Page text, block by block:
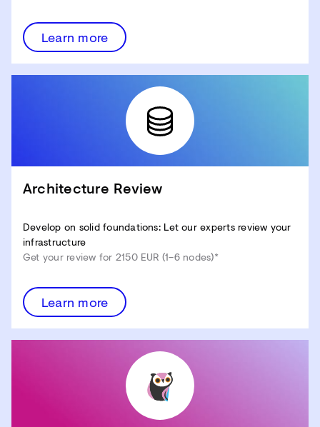
Learn more
Architecture Review
Develop on solid foundations: Let our experts review your
infrastructure
Get your review for 2150 EUR (1–6 nodes)*
Learn more